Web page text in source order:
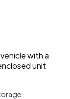
with a
unit